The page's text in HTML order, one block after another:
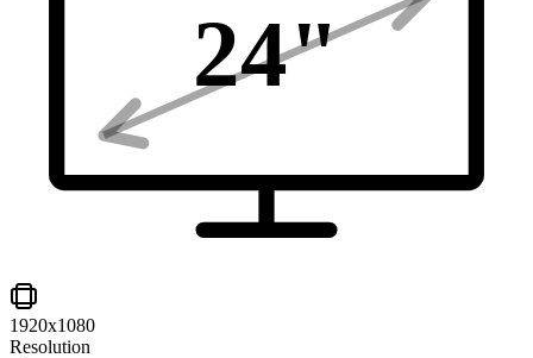
24"
1920x1080
Resolution